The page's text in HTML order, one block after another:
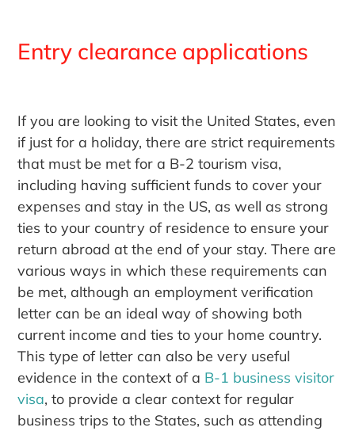
Entry clearance applications
If you are looking to visit the United States, even
if just for a holiday, there are strict requirements
that must be met for a B-2 tourism visa,
including having sufficient funds to cover your
expenses and stay in the US, as well as strong
ties to your country of residence to ensure your
return abroad at the end of your stay. There are
various ways in which these requirements can
be met, although an employment verification
letter can be an ideal way of showing both
current income and ties to your home country.
This type of letter can also be very useful
evidence in the context of a B-1 business visitor
visa, to provide a clear context for regular
business trips to the States, such as attending